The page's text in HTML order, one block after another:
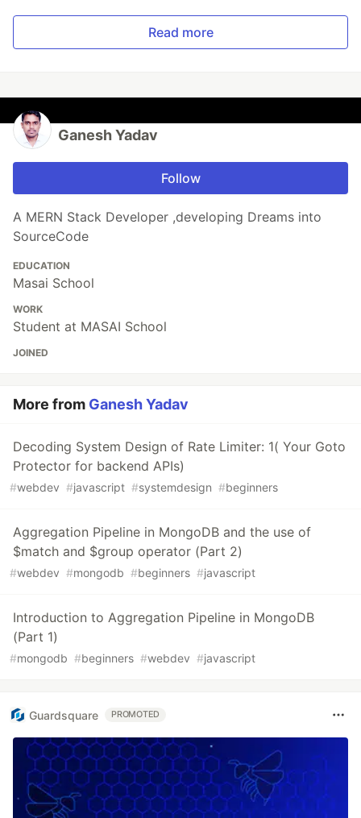
Read more
Ganesh Yadav
Follow
A MERN Stack Developer ,developing Dreams into
SourceCode
EDUCATION
Masai School
WORK
Student at MASAI School
JOINED
More from Ganesh Yadav
Decoding System Design of Rate Limiter: 1( Your Goto
Protector for backend APIs)
#webdev #javascript #systemdesign #beginners
Aggregation Pipeline in MongoDB and the use of
$match and $group operator (Part 2)
#webdev #mongodb #beginners #javascript
Introduction to Aggregation Pipeline in MongoDB
(Part 1)
#mongodb #beginners #webdev #javascript
Guardsquare PROMOTED